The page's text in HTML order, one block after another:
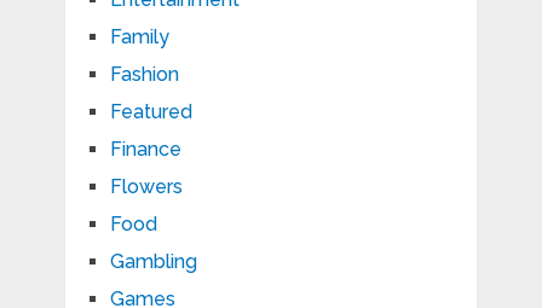
Family
Fashion
Featured
Finance
Flowers
Food
Gambling
Games